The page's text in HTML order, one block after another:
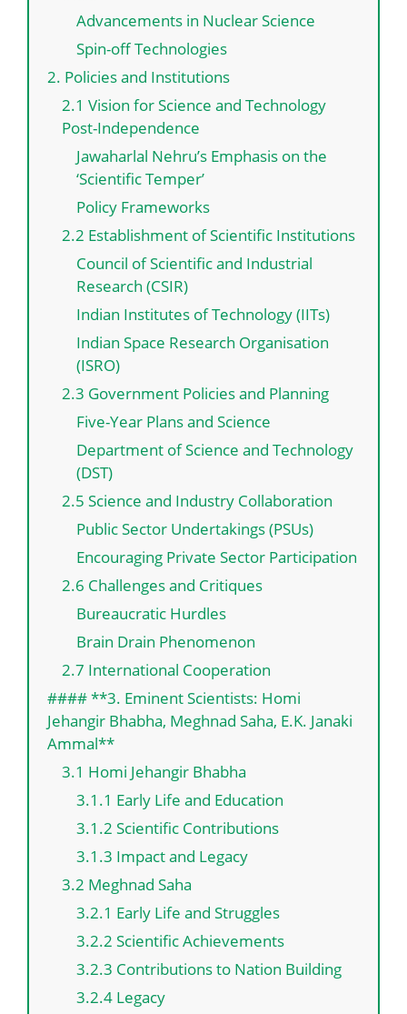
Advancements in Nuclear Science
Spin-off Technologies
2. Policies and Institutions
2.1 Vision for Science and Technology
Post-Independence
Jawaharlal Nehru’s Emphasis on the
‘Scientific Temper’
Policy Frameworks
2.2 Establishment of Scientific Institutions
Council of Scientific and Industrial
Research (CSIR)
Indian Institutes of Technology (IITs)
Indian Space Research Organisation
(ISRO)
2.3 Government Policies and Planning
Five-Year Plans and Science
Department of Science and Technology
(DST)
2.5 Science and Industry Collaboration
Public Sector Undertakings (PSUs)
Encouraging Private Sector Participation
2.6 Challenges and Critiques
Bureaucratic Hurdles
Brain Drain Phenomenon
2.7 International Cooperation
#### **3. Eminent Scientists: Homi
Jehangir Bhabha, Meghnad Saha, E.K. Janaki
Ammal**
3.1 Homi Jehangir Bhabha
3.1.1 Early Life and Education
3.1.2 Scientific Contributions
3.1.3 Impact and Legacy
3.2 Meghnad Saha
3.2.1 Early Life and Struggles
3.2.2 Scientific Achievements
3.2.3 Contributions to Nation Building
3.2.4 Legacy